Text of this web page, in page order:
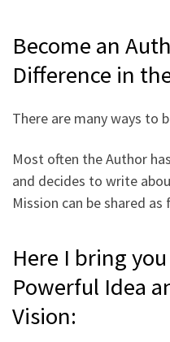
Become an
Difference in
There are many ways to
Most often the Author
and decides to write
Mission can be shared
Here I bring
Powerful Idea
Vision: